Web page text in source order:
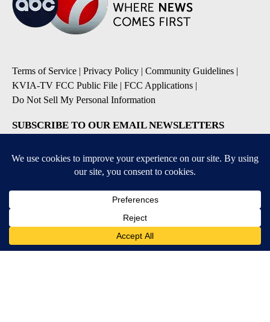
Terms of Service | Privacy Policy | Community Guidelines |
KVIA-TV FCC Public File | FCC Applications |
Do Not Sell My Personal Information
SUBSCRIBE TO OUR EMAIL NEWSLETTERS
Breaking News
Daily News Updates